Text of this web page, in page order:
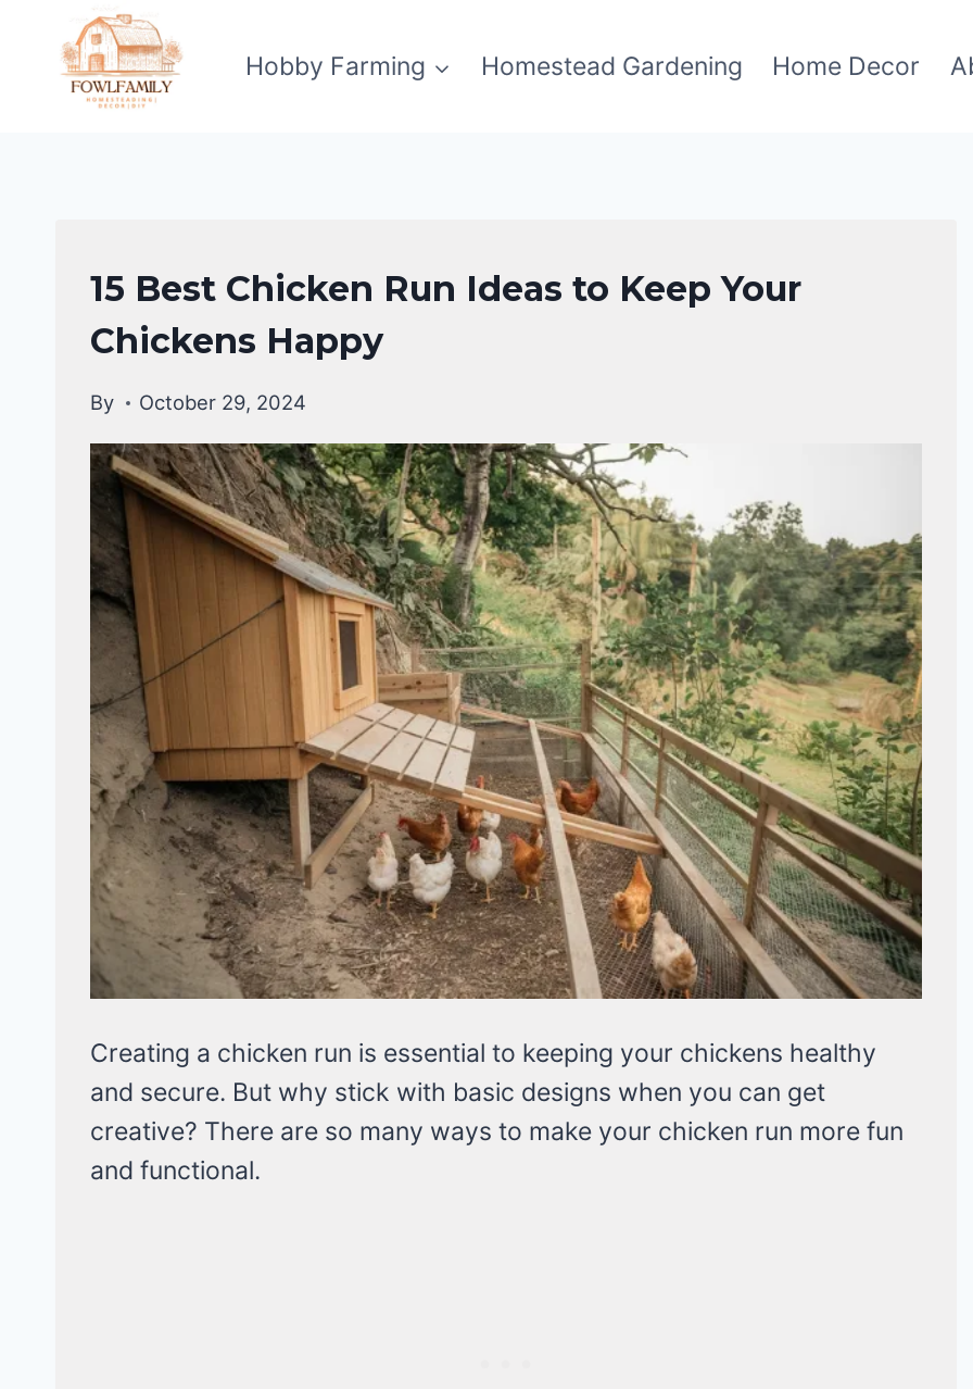
content
Hobby Farming Homestead Gardening Home Decor
RAISING
BACKYARD
CHICKENS
15 Best Chicken Run Ideas to Keep Your
Chickens Happy
By October 29, 2024
Creating a chicken run is essential to keeping your chickens healthy
and secure. But why stick with basic designs when you can get
creative? There are so many ways to make your chicken run more fun
and functional.